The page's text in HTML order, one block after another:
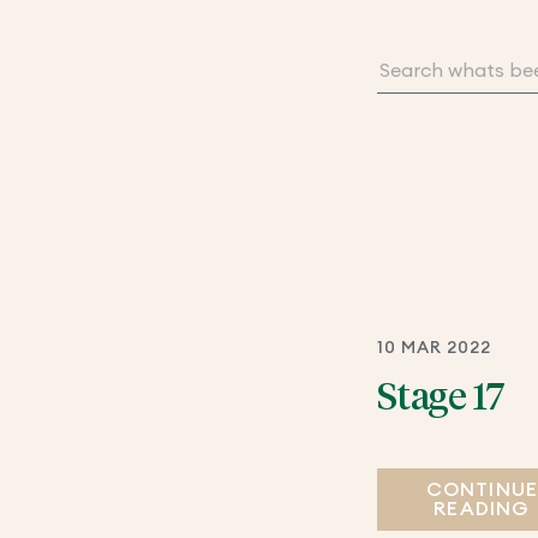
10 MAR 2022
Stage 17
CONTINUE
READING